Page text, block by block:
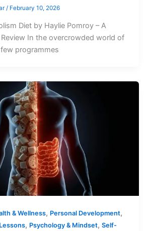
/ February 10, 2026
Diet by Haylie Pomroy – A
In the overcrowded world of
programmes
& Wellness, Personal Development,
, Psychology & Mindset, Self-